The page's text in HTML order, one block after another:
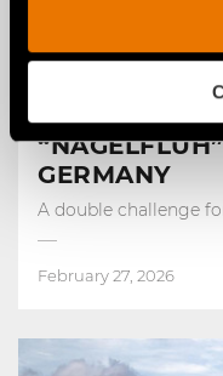
FROM ROAD
GERMANY
A double challenge
February 27, 2026